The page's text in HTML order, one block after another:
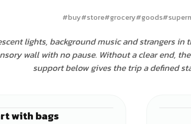
#buy#store#grocery#goods#
lights, background music and strangers
wall with no pause. Without a clear end,
support below gives the trip a defined
with bags